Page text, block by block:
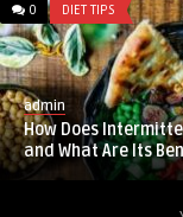
0 DIET TIPS
admin
How Does
and What Are Its